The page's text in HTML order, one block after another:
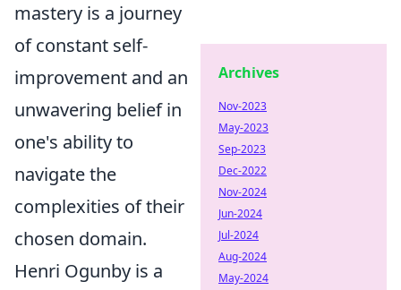
mastery is a journey
of constant self-
improvement and an
unwavering belief in
one's ability to
navigate the
complexities of their
chosen domain.
Henri Ogunby is a
Archives
Nov-2023
May-2023
Sep-2023
Dec-2022
Nov-2024
Jun-2024
Jul-2024
Aug-2024
May-2024